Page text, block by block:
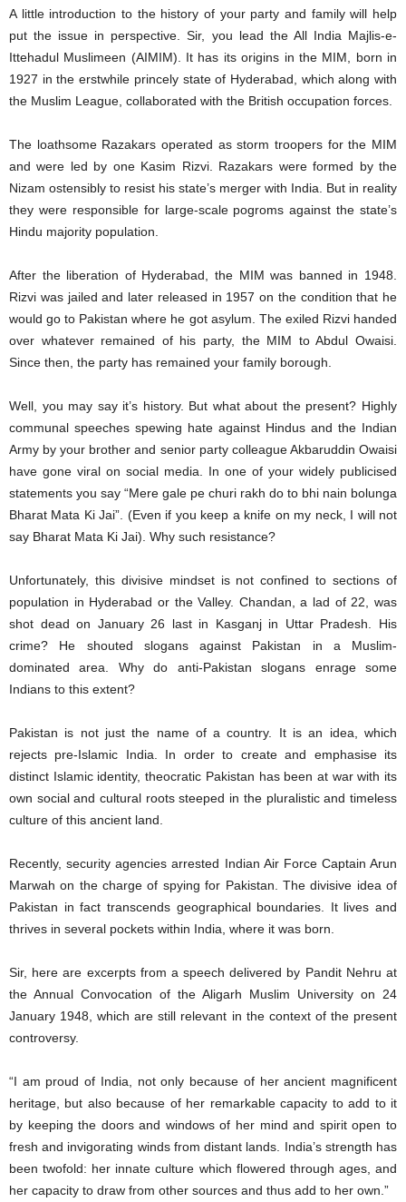
A little introduction to the history of your party and family will help
put the issue in perspective. Sir, you lead the All India Majlis-e-
Ittehadul Muslimeen (AIMIM). It has its origins in the MIM, born in
1927 in the erstwhile princely state of Hyderabad, which along with
the Muslim League, collaborated with the British occupation forces.
The loathsome Razakars operated as storm troopers for the MIM
and were led by one Kasim Rizvi. Razakars were formed by the
Nizam ostensibly to resist his state’s merger with India. But in reality
they were responsible for large-scale pogroms against the state’s
Hindu majority population.
After the liberation of Hyderabad, the MIM was banned in 1948.
Rizvi was jailed and later released in 1957 on the condition that he
would go to Pakistan where he got asylum. The exiled Rizvi handed
over whatever remained of his party, the MIM to Abdul Owaisi.
Since then, the party has remained your family borough.
Well, you may say it’s history. But what about the present? Highly
communal speeches spewing hate against Hindus and the Indian
Army by your brother and senior party colleague Akbaruddin Owaisi
have gone viral on social media. In one of your widely publicised
statements you say “Mere gale pe churi rakh do to bhi nain bolunga
Bharat Mata Ki Jai”. (Even if you keep a knife on my neck, I will not
say Bharat Mata Ki Jai). Why such resistance?
Unfortunately, this divisive mindset is not confined to sections of
population in Hyderabad or the Valley. Chandan, a lad of 22, was
shot dead on January 26 last in Kasganj in Uttar Pradesh. His
crime? He shouted slogans against Pakistan in a Muslim-
dominated area. Why do anti-Pakistan slogans enrage some
Indians to this extent?
Pakistan is not just the name of a country. It is an idea, which
rejects pre-Islamic India. In order to create and emphasise its
distinct Islamic identity, theocratic Pakistan has been at war with its
own social and cultural roots steeped in the pluralistic and timeless
culture of this ancient land.
Recently, security agencies arrested Indian Air Force Captain Arun
Marwah on the charge of spying for Pakistan. The divisive idea of
Pakistan in fact transcends geographical boundaries. It lives and
thrives in several pockets within India, where it was born.
Sir, here are excerpts from a speech delivered by Pandit Nehru at
the Annual Convocation of the Aligarh Muslim University on 24
January 1948, which are still relevant in the context of the present
controversy.
“I am proud of India, not only because of her ancient magnificent
heritage, but also because of her remarkable capacity to add to it
by keeping the doors and windows of her mind and spirit open to
fresh and invigorating winds from distant lands. India’s strength has
been twofold: her innate culture which flowered through ages, and
her capacity to draw from other sources and thus add to her own.”